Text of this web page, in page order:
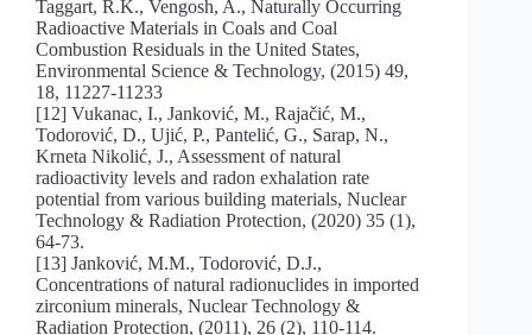
Taggart, R.K., Vengosh, A., Naturally Occurring
Radioactive Materials in Coals and Coal
Combustion Residuals in the United States,
Environmental Science & Technology, (2015) 49,
18, 11227-11233
[12] Vukanac, I., Janković, M., Rajačić, M.,
Todorović, D., Ujić, P., Pantelić, G., Sarap, N.,
Krneta Nikolić, J., Assessment of natural
radioactivity levels and radon exhalation rate
potential from various building materials, Nuclear
Technology & Radiation Protection, (2020) 35 (1),
64-73.
[13] Janković, M.M., Todorović, D.J.,
Concentrations of natural radionuclides in imported
zirconium minerals, Nuclear Technology &
Radiation Protection, (2011), 26 (2), 110-114.